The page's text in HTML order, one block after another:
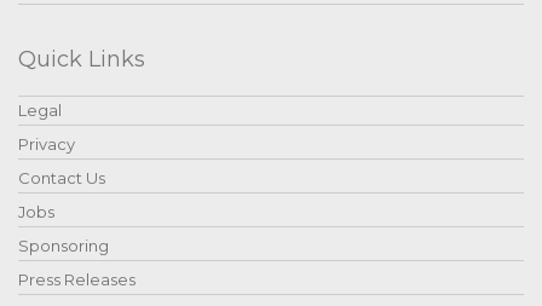
Quick Links
Legal
Privacy
Contact Us
Jobs
Sponsoring
Press Releases